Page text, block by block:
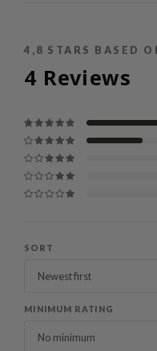
4,8 STARS BASED
4 Reviews
SORT
MINIMUM RATING